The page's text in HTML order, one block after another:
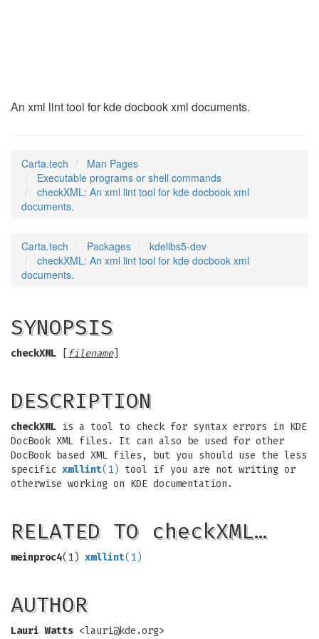
An xml lint tool for kde docbook xml documents.
Carta.tech
Man Pages
Executable programs or shell commands
checkXML: An xml lint tool for kde docbook xml
documents.
Carta.tech Packages
kdelibs5-dev
checkXML: An xml lint tool for kde docbook xml
documents.
SYNOPSIS
checkXML filename]
DESCRIPTION
checkXML is a tool to check for syntax errors in KDE
DocBook XML files. It can also be used for other
DocBook based XML files, but you should use the less
specific xmllint(1) tool if you are not writing or
otherwise working on KDE documentation.
RELATED TO checkXML…
meinproc4(1) xmllint(1)
AUTHOR
Lauri Watts <lauri@kde.org>